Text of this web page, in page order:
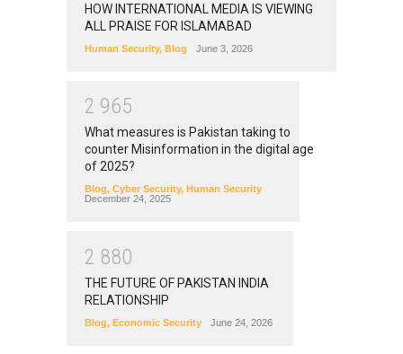
HOW INTERNATIONAL MEDIA IS VIEWING
ALL PRAISE FOR ISLAMABAD
Human Security, Blog June 3, 2026
2 965
What measures is Pakistan taking to
counter Misinformation in the digital age
of 2025?
Blog, Cyber Security, Human Security
December 24, 2025
2 880
THE FUTURE OF PAKISTAN INDIA
RELATIONSHIP
Blog, Economic Security June 24, 2026